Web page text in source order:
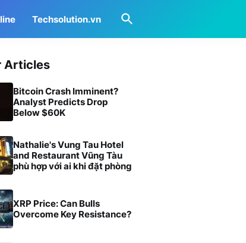
Techsolution.vn
Articles
Bitcoin Crash Imminent?
Analyst Predicts Drop
Below $60K
Nathalie's Vung Tau Hotel
and Restaurant Vũng Tàu
phù hợp với ai khi đặt phòng
XRP Price: Can Bulls
Overcome Key Resistance?